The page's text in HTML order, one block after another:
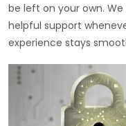
be left on your own.
helpful support
experience stays